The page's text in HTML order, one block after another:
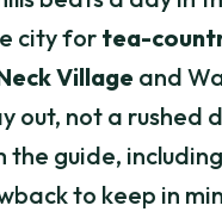
city fortea-
Village and
out, not a
the guide,
to keep in